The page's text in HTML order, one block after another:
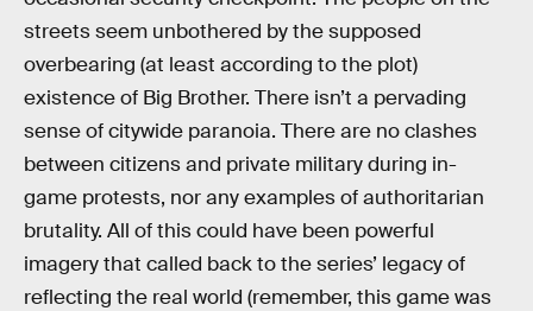
streets seem unbothered by the supposed
overbearing (at least according to the plot)
existence of Big Brother. There isn’t a pervading
sense of citywide paranoia. There are no clashes
between citizens and private military during in-
game protests, nor any examples of authoritarian
brutality. All of this could have been powerful
imagery that called back to the series’ legacy of
reflecting the real world (remember, this game was